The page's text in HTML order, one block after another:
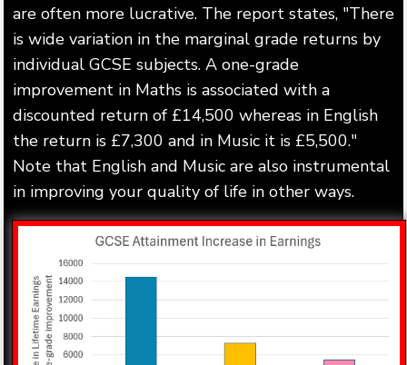
are often more lucrative. The report states, "There
is wide variation in the marginal grade returns by
individual GCSE subjects. A one-grade
improvement in Maths is associated with a
discounted return of £14,500 whereas in English
the return is £7,300 and in Music it is £5,500."
Note that English and Music are also instrumental
in improving your quality of life in other ways.